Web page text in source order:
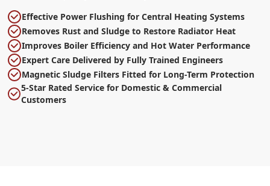
Effective Power Flushing for Central Heating Systems
Removes Rust and Sludge to Restore Radiator Heat
Improves Boiler Efficiency and Hot Water Performance
Expert Care Delivered by Fully Trained Engineers
Magnetic Sludge Filters Fitted for Long-Term Protection
5-Star Rated Service for Domestic & Commercial
Customers